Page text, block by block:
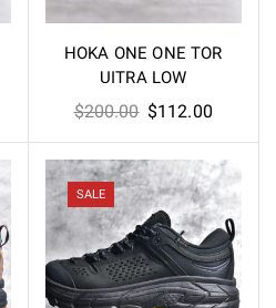
HOKA ONE ONE TOR
UITRA LOW
$200.00 Original
price
was:
$200.00.
$112.00Current
price
is:
SALE